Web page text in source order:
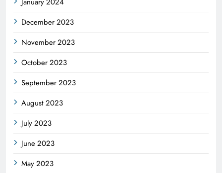
December 2023
November 2023
October 2023
September 2023
August 2023
July 2023
June 2023
May 2023